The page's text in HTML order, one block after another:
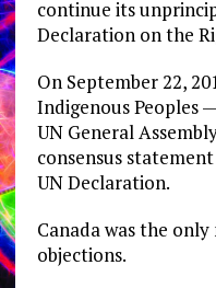
continue its
Declaration on the
On September 22,
Indigenous Peoples
UN General
consensus
UN Declaration.
Canada was the
objections.